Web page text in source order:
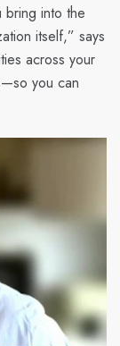
bring into the
itself,” says
across your
you can